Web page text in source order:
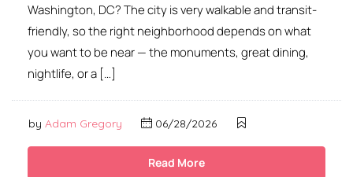
Washington, DC? The city is very walkable and transit-
friendly, so the right neighborhood depends on what
you want to be near — the monuments, great dining,
nightlife, or a […]
by Adam Gregory 06/28/2026
Read More